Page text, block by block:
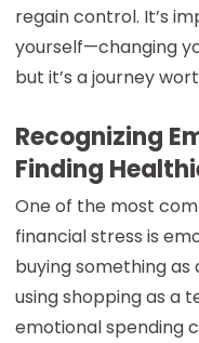
regain control. It’s
yourself—changing
but it’s a journey
Recognizing
Finding
One of the most
financial stress is
buying something
using shopping as a
emotional spending